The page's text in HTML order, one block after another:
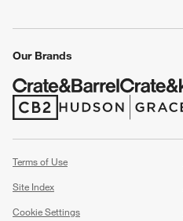
window)
Our Brands
(Opens in new window)
(Opens in new window)
Terms of Use
Site Index
Cookie Settings